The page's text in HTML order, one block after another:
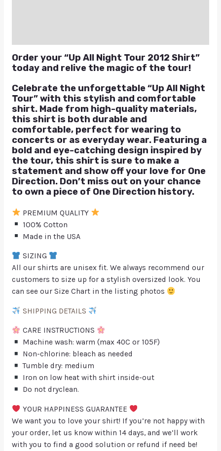
Order your “Up All Night Tour 2012 Shirt”
today and relive the magic of the tour!
Celebrate the unforgettable “Up All Night
Tour” with this stylish and comfortable
shirt. Made from high-quality materials,
this shirt is both durable and
comfortable, perfect for wearing to
concerts or as everyday wear. Featuring a
bold and eye-catching design inspired by
the tour, this shirt is sure to make a
statement and show off your love for One
Direction. Don’t miss out on your chance
to own a piece of One Direction history.
PREMIUM QUALITY
100% Cotton
Made in the USA
SIZING
All our shirts are unisex fit. We always recommend our
customers to size up for a stylish oversized look. You
can see our Size Chart in the listing photos
SHIPPING DETAILS
CARE INSTRUCTIONS
Machine wash: warm (max 40C or 105F)
Non-chlorine: bleach as needed
Tumble dry: medium
Iron on low heat with shirt inside-out
Do not dryclean.
YOUR HAPPINESS GUARANTEE
We want you to love your shirt! If you’re not happy with
your order, let us know within 14 days, and we’ll work
with you to find a good solution or refund if need be!